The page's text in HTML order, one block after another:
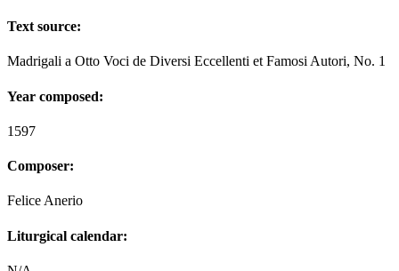
Text source:
Madrigali a Otto Voci de Diversi Eccellenti et Famosi Autori, No. 1
Year composed:
1597
Composer:
Felice Anerio
Liturgical calendar: